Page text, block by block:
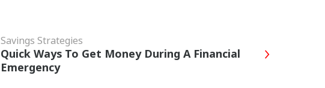
Savings Strategies
Quick Ways To Get Money During A Financial
Emergency